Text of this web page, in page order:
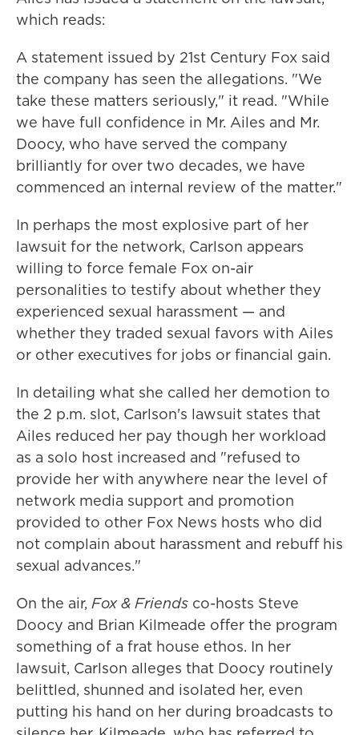
which reads:
A statement issued by 21st Century Fox said
the company has seen the allegations. "We
take these matters seriously," it read. "While
we have full confidence in Mr. Ailes and Mr.
Doocy, who have served the company
brilliantly for over two decades, we have
commenced an internal review of the matter."
In perhaps the most explosive part of her
lawsuit for the network, Carlson appears
willing to force female Fox on-air
personalities to testify about whether they
experienced sexual harassment — and
whether they traded sexual favors with Ailes
or other executives for jobs or financial gain.
In detailing what she called her demotion to
the 2 p.m. slot, Carlson's lawsuit states that
Ailes reduced her pay though her workload
as a solo host increased and "refused to
provide her with anywhere near the level of
network media support and promotion
provided to other Fox News hosts who did
not complain about harassment and rebuff his
sexual advances."
On the air, Fox & Friends co-hosts Steve
Doocy and Brian Kilmeade offer the program
something of a frat house ethos. In her
lawsuit, Carlson alleges that Doocy routinely
belittled, shunned and isolated her, even
putting his hand on her during broadcasts to